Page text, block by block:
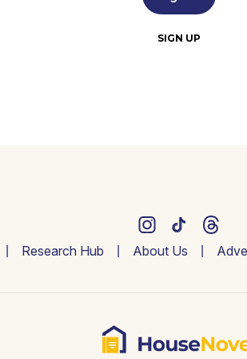
SIGN UP
Research Hub About Us